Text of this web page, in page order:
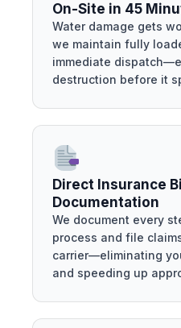
On-Site in 45
Water damage gets
we maintain fully
immediate
destruction before it
Direct Insurance
Documentation
We document every
process and file
carrier—eliminating
and speeding up